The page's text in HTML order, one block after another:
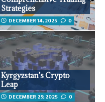
Strategies
DECEMBER 14, 2025 0
Kyrgyzstan’s Crypto
Leap
DECEMBER 29, 2025 0